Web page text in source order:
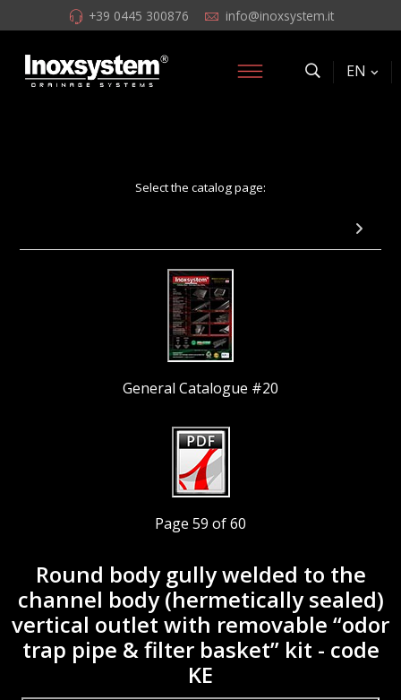
+39 0445 300876 info@inoxsystem.it
EN
Select the catalog page:
General Catalogue #20
Page 59 of 60
Round body gully welded to the
channel body (hermetically sealed)
vertical outlet with removable “odor
trap pipe & filter basket” kit - code
KE